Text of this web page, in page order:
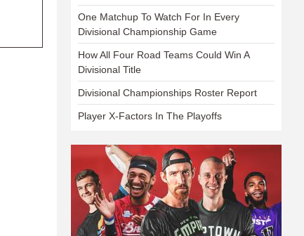
One Matchup To Watch For In Every
Divisional Championship Game
How All Four Road Teams Could Win A
Divisional Title
Divisional Championships Roster Report
Player X-Factors In The Playoffs